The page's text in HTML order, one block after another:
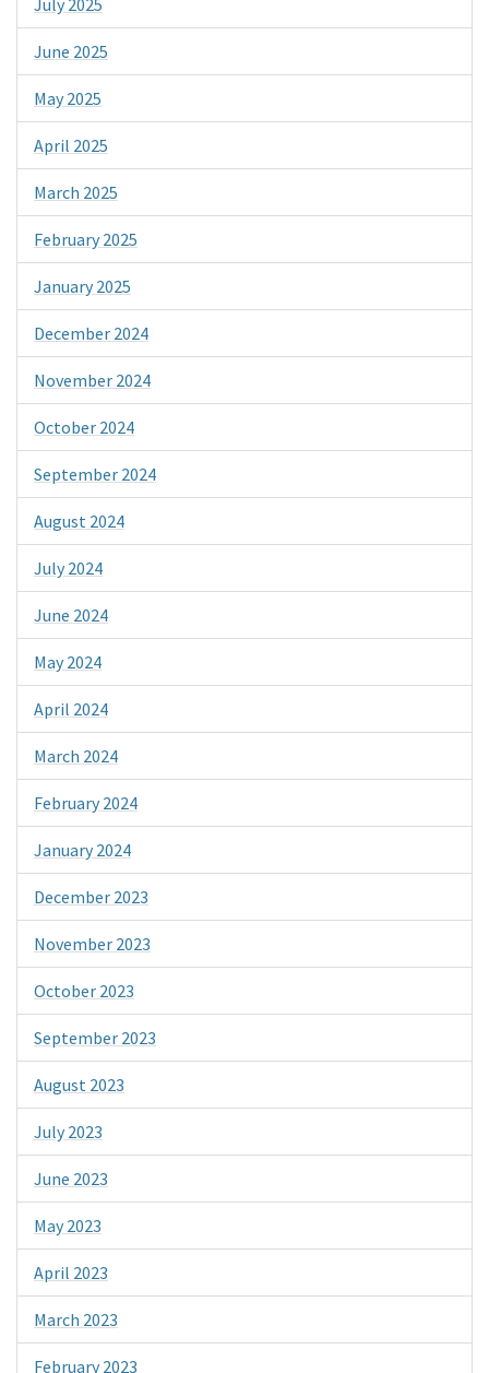
June 2025
May 2025
April 2025
March 2025
February 2025
January 2025
December 2024
November 2024
October 2024
September 2024
August 2024
July 2024
June 2024
May 2024
April 2024
March 2024
February 2024
January 2024
December 2023
November 2023
October 2023
September 2023
August 2023
July 2023
June 2023
May 2023
April 2023
March 2023
February 2023